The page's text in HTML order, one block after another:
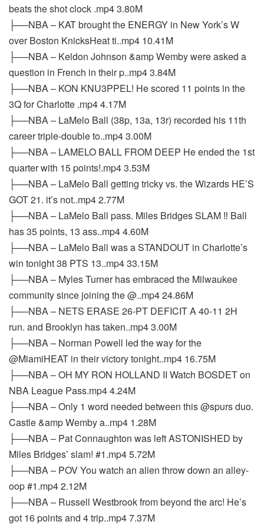
beats the shot clock .mp4 3.80M
├──NBA – KAT brought the ENERGY in New York’s W
over Boston KnicksHeat ti..mp4 10.41M
├──NBA – Keldon Johnson &amp Wemby were asked a
question in French in their p..mp4 3.84M
├──NBA – KON KNU3PPEL! He scored 11 points in the
3Q for Charlotte .mp4 4.17M
├──NBA – LaMelo Ball (38p, 13a, 13r) recorded his 11th
career triple-double to..mp4 3.00M
├──NBA – LAMELO BALL FROM DEEP He ended the 1st
quarter with 15 points!.mp4 3.53M
├──NBA – LaMelo Ball getting tricky vs. the Wizards HE’S
GOT 21. it’s not..mp4 2.77M
├──NBA – LaMelo Ball pass. Miles Bridges SLAM ‼️ Ball
has 35 points, 13 ass..mp4 4.60M
├──NBA – LaMelo Ball was a STANDOUT in Charlotte’s
win tonight 38 PTS 13..mp4 33.15M
├──NBA – Myles Turner has embraced the Milwaukee
community since joining the @..mp4 24.86M
├──NBA – NETS ERASE 26-PT DEFICIT A 40-11 2H
run. and Brooklyn has taken..mp4 3.00M
├──NBA – Norman Powell led the way for the
@MiamiHEAT in their victory tonight..mp4 16.75M
├──NBA – OH MY RON HOLLAND II Watch BOSDET on
NBA League Pass.mp4 4.24M
├──NBA – Only 1 word needed between this @spurs duo.
Castle &amp Wemby a..mp4 1.28M
├──NBA – Pat Connaughton was left ASTONISHED by
Miles Bridges’ slam! #1.mp4 5.72M
├──NBA – POV You watch an alien throw down an alley-
oop #1.mp4 2.12M
├──NBA – Russell Westbrook from beyond the arc! He’s
got 16 points and 4 trip..mp4 7.37M